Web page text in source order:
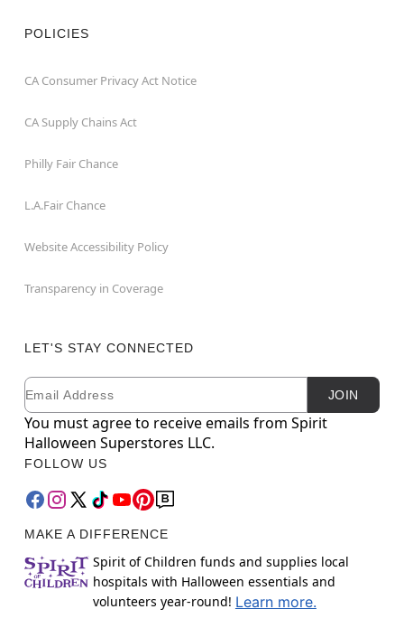
POLICIES
CA Consumer Privacy Act Notice
CA Supply Chains Act
Philly Fair Chance
L.A.Fair Chance
Website Accessibility Policy
Transparency in Coverage
LET'S STAY CONNECTED
Newsletter Subscription
Email JOIN
You must agree to receive emails from Spirit
Halloween Superstores LLC.
FOLLOW US
MAKE A DIFFERENCE
Spirit of Children funds and supplies local
hospitals with Halloween essentials and
volunteers year-round! Learn more.